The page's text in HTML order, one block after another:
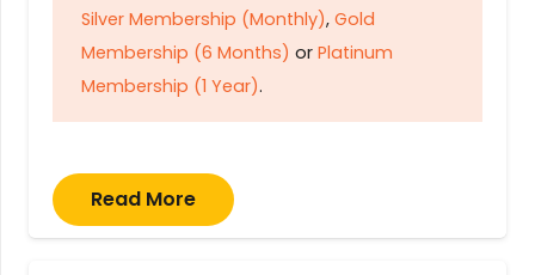
Silver Membership (Monthly), Gold
Membership (6 Months) or Platinum
Membership (1 Year).
Read More